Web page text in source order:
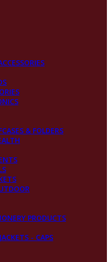
& FOLDERS
PRODUCTS
- CAPS